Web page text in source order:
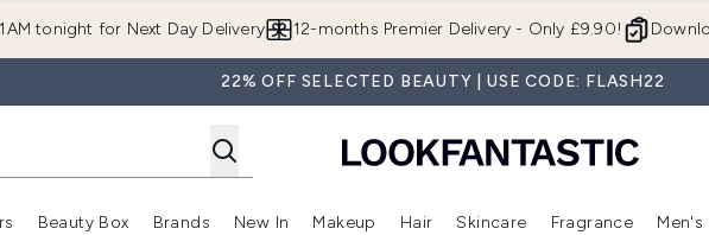
tonight for Next Day Delivery 12-months Premier Delivery - Only £9.90!
22% OFF SELECTED BEAUTY | USE CODE: FLASH22
Beauty Box Brands New In Makeup Hair Skincare Fragrance Men's